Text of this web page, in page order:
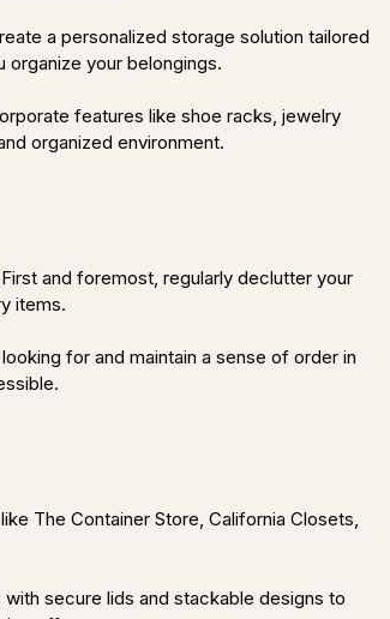
a personalized storage solution tailored
your belongings.
features like shoe racks, jewelry
organized environment.
and foremost, regularly declutter your
items.
for and maintain a sense of order in
The Container Store, California Closets,
secure lids and stackable designs to